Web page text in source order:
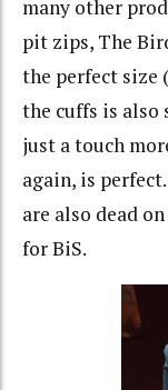
many other
pit zips, The
the perfect size
the cuffs is
just a touch
again, is
are also dead
for BiS.